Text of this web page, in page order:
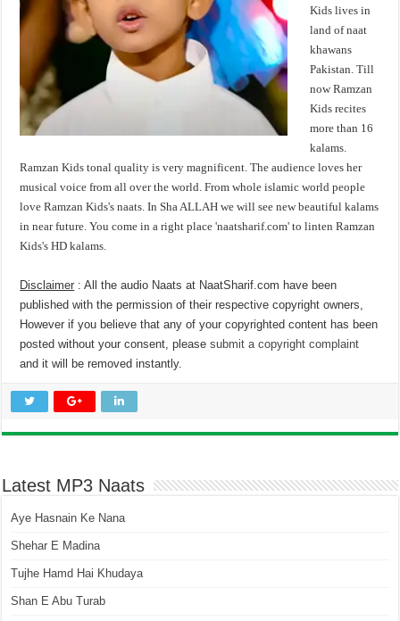
Kids lives in
land of naat
khawans
Pakistan. Till
now Ramzan
Kids recites
more than 16
kalams.
Ramzan Kids tonal quality is very magnificent. The audience loves her
musical voice from all over the world. From whole islamic world people
love Ramzan Kids's naats. In Sha ALLAH we will see new beautiful kalams
in near future. You come in a right place 'naatsharif.com' to linten Ramzan
Kids's HD kalams.
Disclaimer : All the audio Naats at NaatSharif.com have been
published with the permission of their respective copyright owners,
However if you believe that any of your copyrighted content has been
posted without your consent, pleasesubmit a copyright complaint
and it will be removed instantly.
Latest MP3 Naats
Aye Hasnain Ke Nana
Shehar E Madina
Tujhe Hamd Hai Khudaya
Shan E Abu Turab